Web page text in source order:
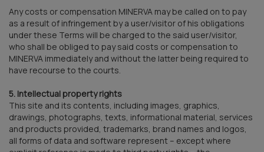
Any costs or compensation MINERVA may be called on to pay
as a result of infringement by a user/visitor of his obligations
under these Terms will be charged to the said user/visitor,
who shall be obliged to pay said costs or compensation to
MINERVA immediately and without the latter being required to
have recourse to the courts.
5. Intellectual property rights
This site and its contents, including images, graphics,
drawings, photographs, texts, informational material, services
and products provided, trademarks, brand names and logos,
all forms of data and software represent – except where